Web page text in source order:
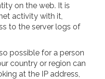
on the web. It is
activity with it,
to the server logs of
possible for a person
country or region can
at the IP address,